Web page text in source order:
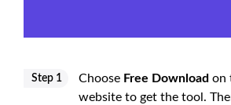
Step 1 Choose Free Download on
website to get the tool.